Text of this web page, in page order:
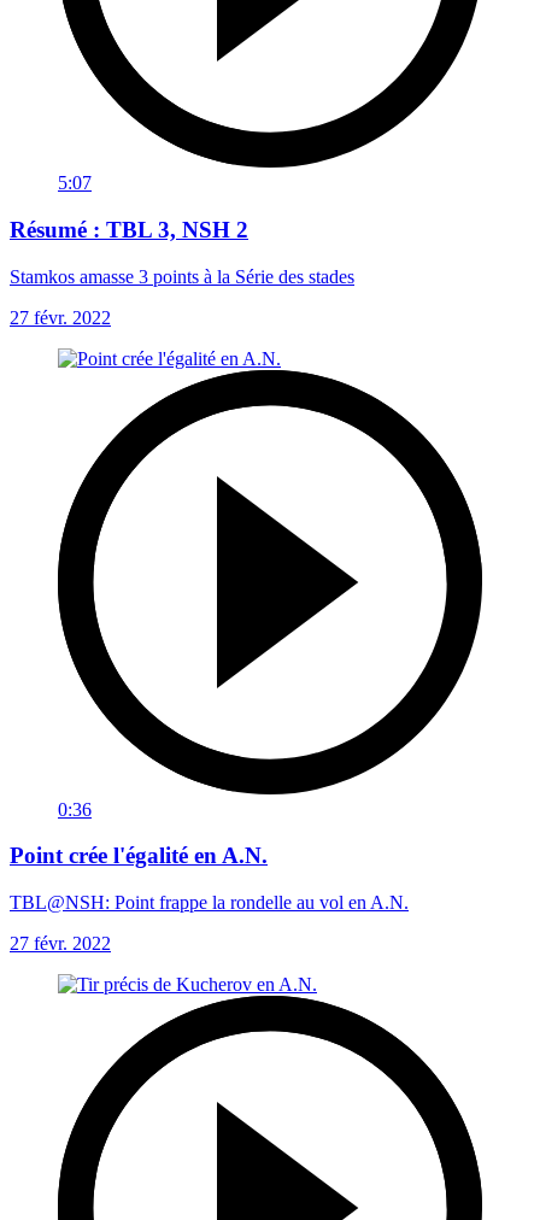
5:07
Résumé : TBL 3, NSH 2
Stamkos amasse 3 points à la Série des stades
27 févr. 2022
0:36
Point crée l'égalité en A.N.
TBL@NSH: Point frappe la rondelle au vol en A.N.
27 févr. 2022